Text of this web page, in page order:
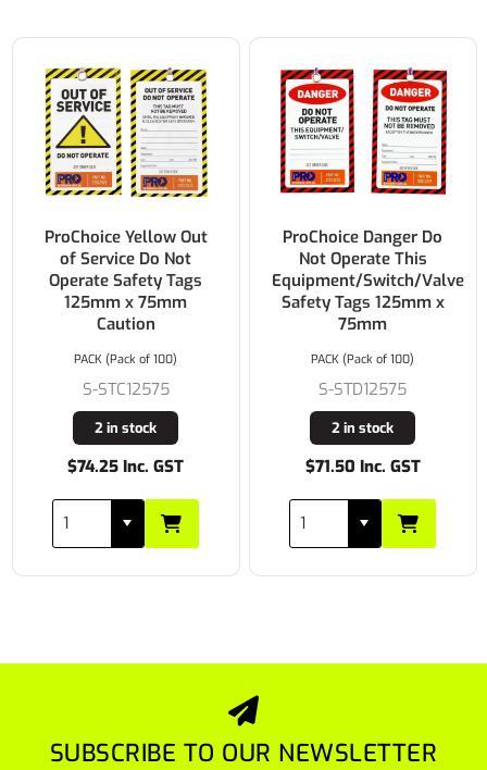
ProChoice Yellow Out
of Service Do Not
Operate Safety Tags
125mm x 75mm
Caution
S-STC12575
2 in stock
$74.25 Inc. GST
PACK (Pack of 100)
ProChoice Danger Do
Not Operate This
Equipment/Switch/Valve
Safety Tags 125mm x
75mm
S-STD12575
2 in stock
$71.50 Inc. GST
PACK (Pack of 100)
SUBSCRIBE TO OUR NEWSLETTER